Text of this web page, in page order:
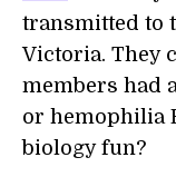
transmitted to
Victoria. They
members had
or hemophilia
biology fun?